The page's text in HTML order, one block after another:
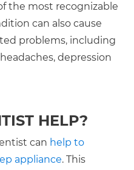
the most recognizable
can also cause
problems, including
depression
HELP?
can help to
appliance. This